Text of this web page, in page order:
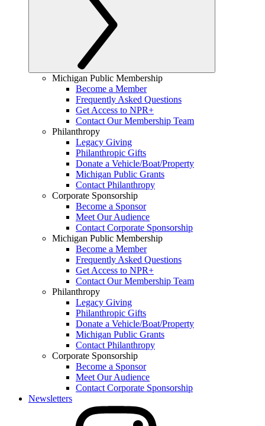
Michigan Public Membership
Become a Member
Frequently Asked Questions
Get Access to NPR+
Contact Our Membership Team
Philanthropy
Legacy Giving
Philanthropic Gifts
Donate a Vehicle/Boat/Property
Michigan Public Grants
Contact Philanthropy
Corporate Sponsorship
Become a Sponsor
Meet Our Audience
Contact Corporate Sponsorship
Michigan Public Membership
Become a Member
Frequently Asked Questions
Get Access to NPR+
Contact Our Membership Team
Philanthropy
Legacy Giving
Philanthropic Gifts
Donate a Vehicle/Boat/Property
Michigan Public Grants
Contact Philanthropy
Corporate Sponsorship
Become a Sponsor
Meet Our Audience
Contact Corporate Sponsorship
Newsletters